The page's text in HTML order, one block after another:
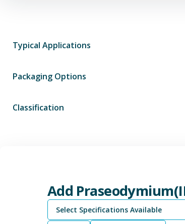
Typical Applications
Packaging Options
Classification
Add
Select Specifications Available